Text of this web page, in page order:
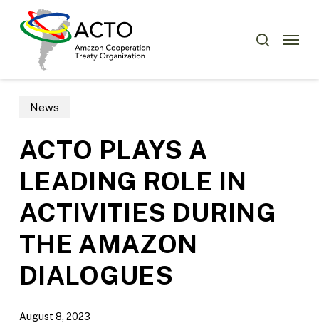
Menu
News
ACTO PLAYS A
LEADING ROLE IN
ACTIVITIES DURING
THE AMAZON
DIALOGUES
August 8, 2023